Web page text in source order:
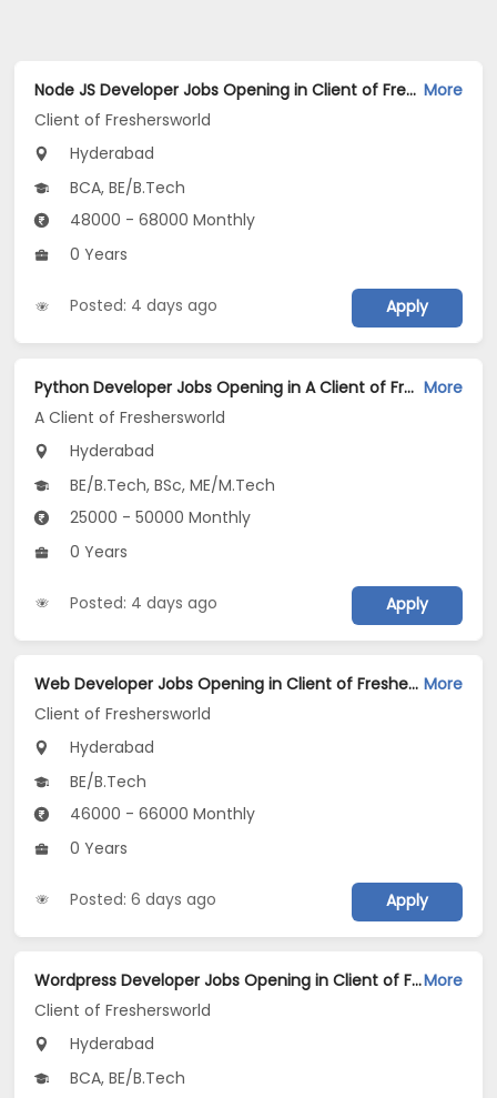
Node JS Developer Jobs Opening in Client of Freshersworld at Hyderabad More
Client of Freshersworld
Hyderabad
BCA, BE/B.Tech
48000 - 68000 Monthly
0 Years
Posted: 4 days ago Apply
Python Developer Jobs Opening in A Client of Freshersworld at Hyderabad More
A Client of Freshersworld
Hyderabad
BE/B.Tech, BSc, ME/M.Tech
25000 - 50000 Monthly
0 Years
Posted: 4 days ago Apply
Web Developer Jobs Opening in Client of Freshersworld at Hyderabad More
Client of Freshersworld
Hyderabad
BE/B.Tech
46000 - 66000 Monthly
0 Years
Posted: 6 days ago Apply
Wordpress Developer Jobs Opening in Client of Freshersworld at HyderabadMore
Client of Freshersworld
Hyderabad
BCA, BE/B.Tech